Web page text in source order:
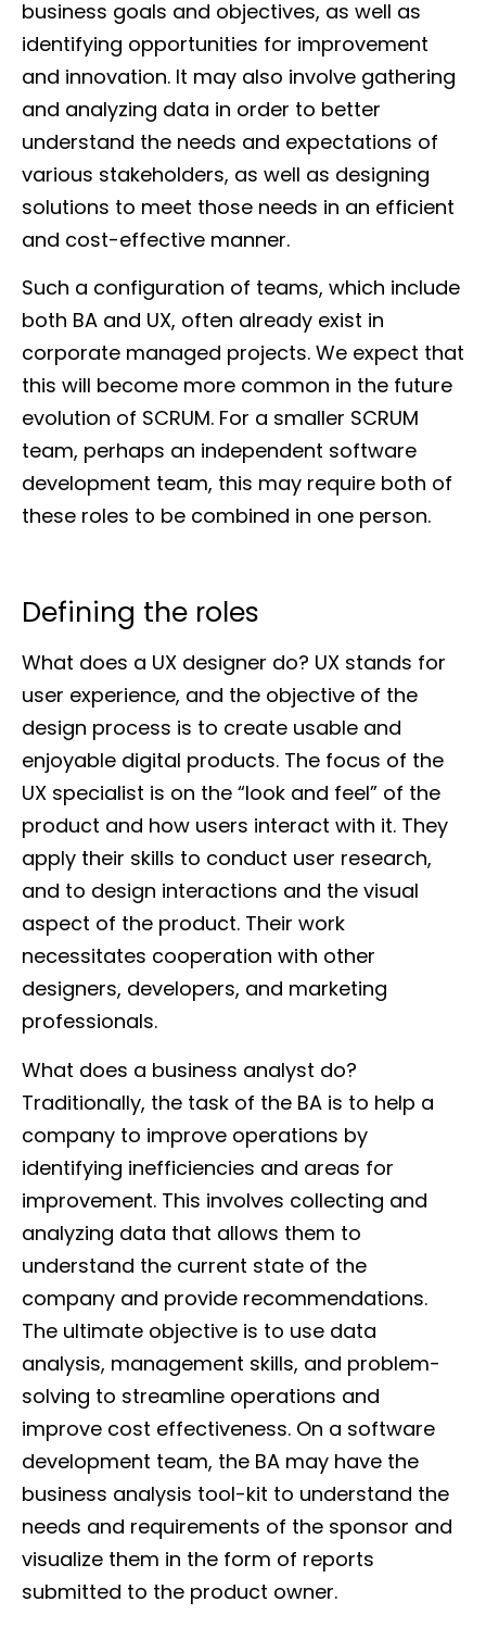
business goals and objectives, as well as
identifying opportunities for improvement
and innovation. It may also involve gathering
and analyzing data in order to better
understand the needs and expectations of
various stakeholders, as well as designing
solutions to meet those needs in an efficient
and cost-effective manner.
Such a configuration of teams, which include
both BA and UX, often already exist in
corporate managed projects. We expect that
this will become more common in the future
evolution of SCRUM. For a smaller SCRUM
team, perhaps an independent software
development team, this may require both of
these roles to be combined in one person.
Defining the roles
What does a UX designer do? UX stands for
user experience, and the objective of the
design process is to create usable and
enjoyable digital products. The focus of the
UX specialist is on the “look and feel” of the
product and how users interact with it. They
apply their skills to conduct user research,
and to design interactions and the visual
aspect of the product. Their work
necessitates cooperation with other
designers, developers, and marketing
professionals.
What does a business analyst do?
Traditionally, the task of the BA is to help a
company to improve operations by
identifying inefficiencies and areas for
improvement. This involves collecting and
analyzing data that allows them to
understand the current state of the
company and provide recommendations.
The ultimate objective is to use data
analysis, management skills, and problem-
solving to streamline operations and
improve cost effectiveness. On a software
development team, the BA may have the
business analysis tool-kit to understand the
needs and requirements of the sponsor and
visualize them in the form of reports
submitted to the product owner.